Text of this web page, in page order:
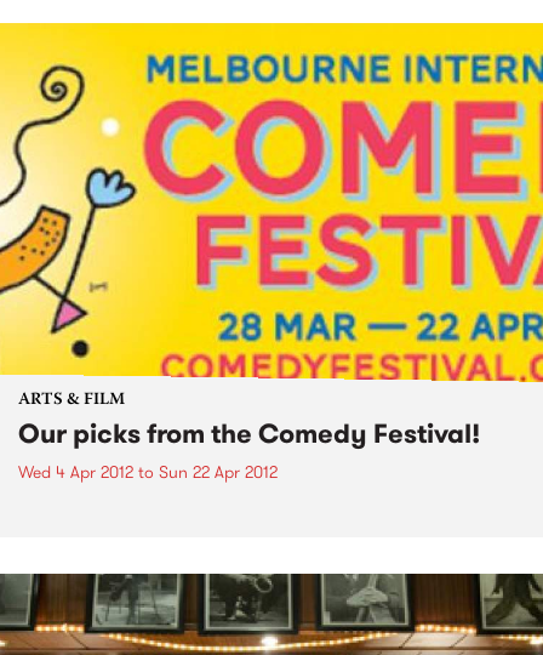
ARTS & FILM
Our picks from the Comedy Festival!
Wed 4 Apr 2012 to Sun 22 Apr 2012